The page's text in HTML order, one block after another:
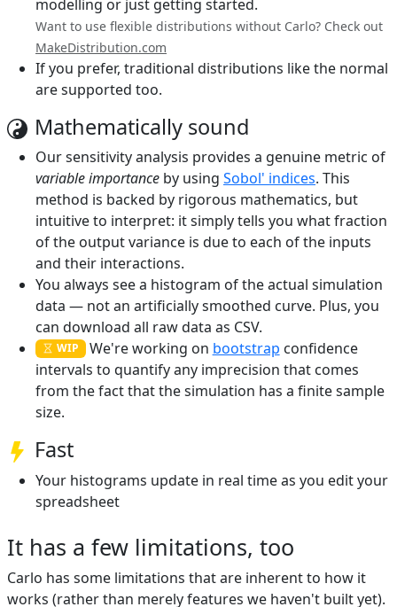
modelling or just getting started.
Want to use flexible distributions without Carlo? Check out
MakeDistribution.com
If you prefer, traditional distributions like the normal
are supported too.
Mathematically sound
Our sensitivity analysis provides a genuine metric of
variable importance by using Sobol' indices. This
method is backed by rigorous mathematics, but
intuitive to interpret: it simply tells you what fraction
of the output variance is due to each of the inputs
and their interactions.
You always see a histogram of the actual simulation
data — not an artificially smoothed curve. Plus, you
can download all raw data as CSV.
WIP We're working on bootstrap confidence
intervals to quantify any imprecision that comes
from the fact that the simulation has a finite sample
size.
Fast
Your histograms update in real time as you edit your
spreadsheet
It has a few limitations, too
Carlo has some limitations that are inherent to how it
works (rather than merely features we haven't built yet).